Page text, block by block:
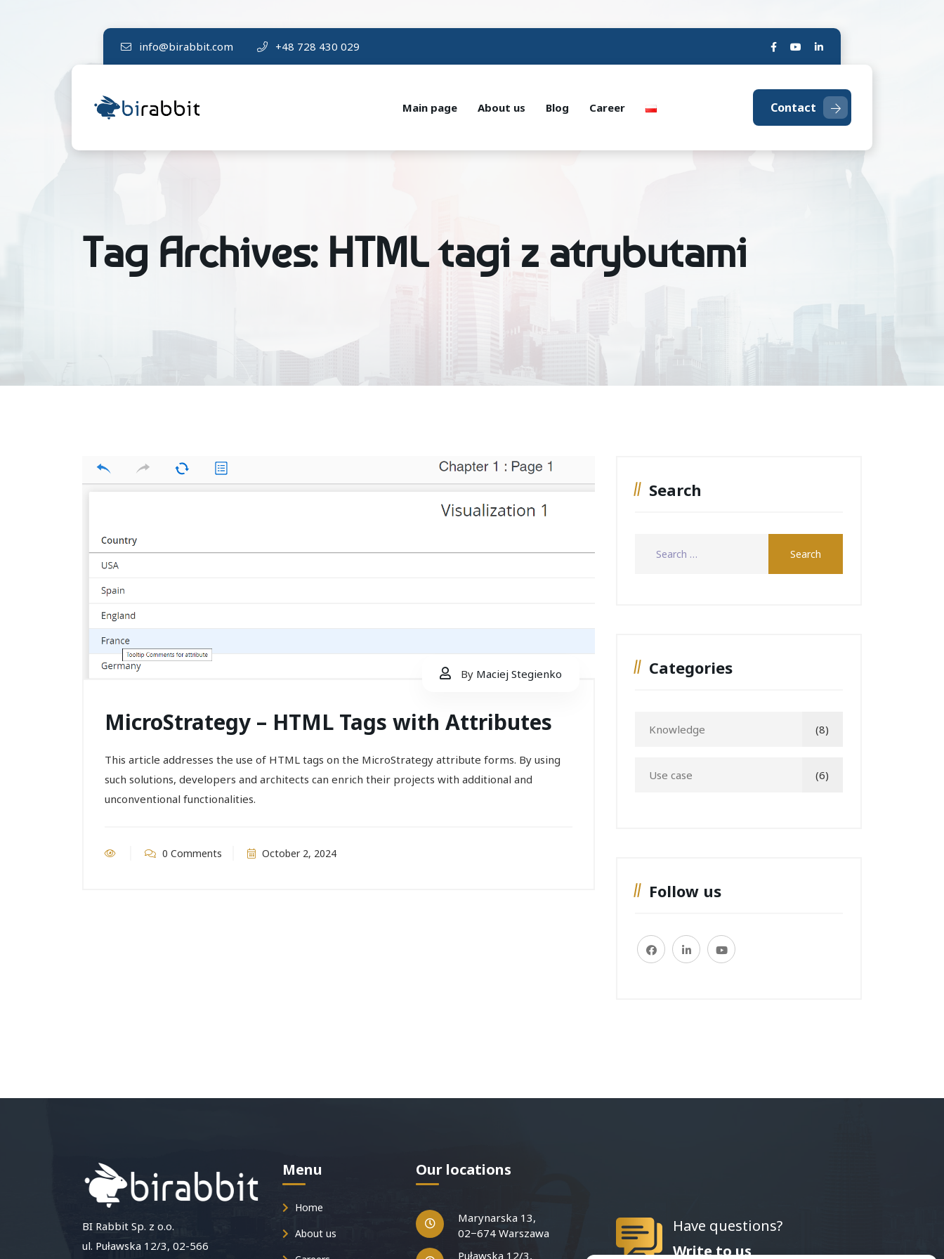
info@birabbit.com +48 728 430 029
Main page About us Blog Career Contact
Tag Archives: HTML tagi z atrybutami
By Maciej Stegienko
MicroStrategy – HTML Tags with Attributes
This article addresses the use of HTML tags on the MicroStrategy attribute forms. By using
such solutions, developers and architects can enrich their projects with additional and
unconventional functionalities.
0 Comments October 2, 2024
Search
Categories
Knowledge (8)
Use case (6)
Follow us
BI Rabbit Sp. z o.o.
ul. Puławska 12/3, 02-566
Menu
Home
About us
Our locations
Marynarska 13,
02−674 Warszawa
Puławska 12/3,
Have questions?
Write to us